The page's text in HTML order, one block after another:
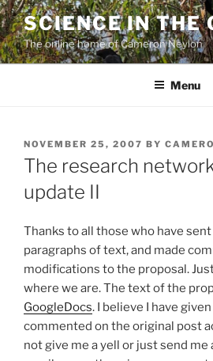
Skip
to
content
SCIENCE IN THE
The online home of Cameron Neylon
Menu
POSTED
ON
NOVEMBER 25, 2007 BY
The research
update II
Thanks to all those who have
paragraphs of text, and made
modifications to the proposal.
where we are. The text of the
GoogleDocs. I believe I have
commented on the original post
not give me a yell or just send